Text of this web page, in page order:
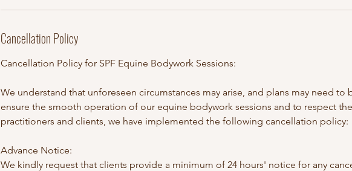
Cancellation Policy
Cancellation Policy for SPF Equine Bodywork Sessions:
We understand that unforeseen circumstances may arise, and plans may need to
ensure the smooth operation of our equine bodywork sessions and to respect
practitioners and clients, we have implemented the following cancellation policy:
Advance Notice:
We kindly request that clients provide a minimum of 24 hours' notice for any